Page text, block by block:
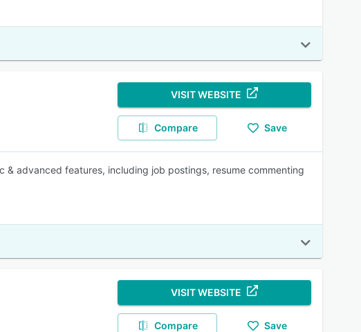
VISIT WEBSITE
Compare Save
advanced features, including job postings, resume commenting
VISIT WEBSITE
Compare Save